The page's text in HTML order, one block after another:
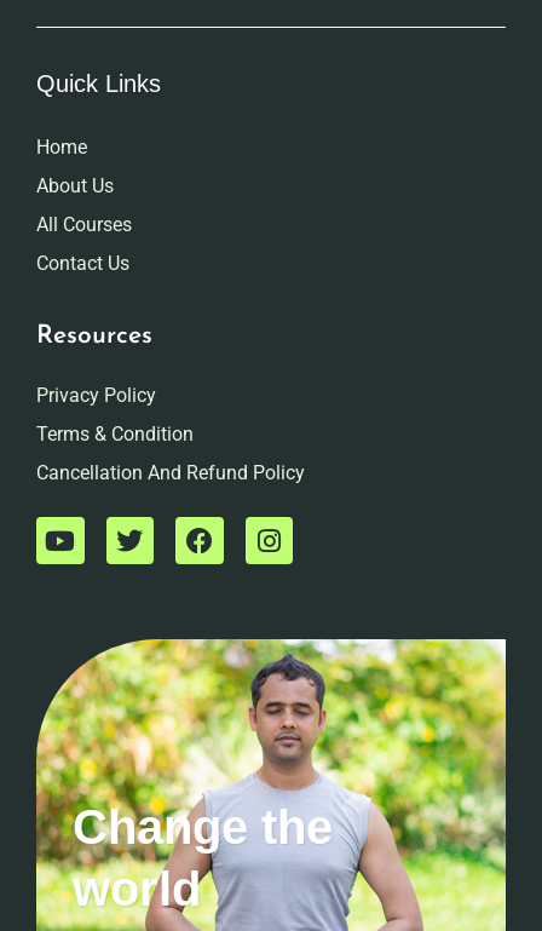
Quick Links
Home
About Us
All Courses
Contact Us
Resources
Privacy Policy
Terms & Condition
Cancellation And Refund Policy
Change the
world